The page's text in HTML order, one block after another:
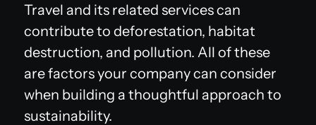
Travel and its related services can
contribute to deforestation, habitat
destruction, and pollution. All of these
are factors your company can consider
when building a thoughtful approach to
sustainability.